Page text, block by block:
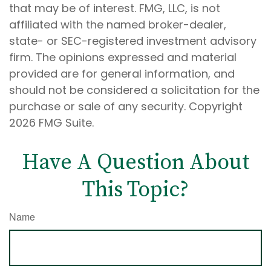
that may be of interest. FMG, LLC, is not
affiliated with the named broker-dealer,
state- or SEC-registered investment advisory
firm. The opinions expressed and material
provided are for general information, and
should not be considered a solicitation for the
purchase or sale of any security. Copyright
2026 FMG Suite.
Have A Question About
This Topic?
Name